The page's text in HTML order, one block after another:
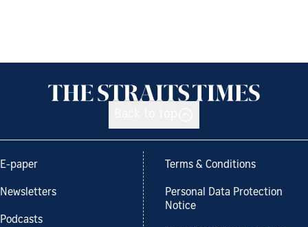
E-paper
Newsletters
Podcasts
Terms & Conditions
Personal Data Protection
Notice